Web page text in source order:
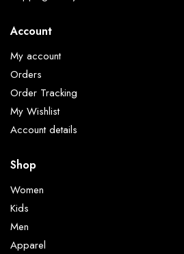
Account
My account
Orders
Order Tracking
My Wishlist
Account details
Shop
Women
Kids
Men
Apparel